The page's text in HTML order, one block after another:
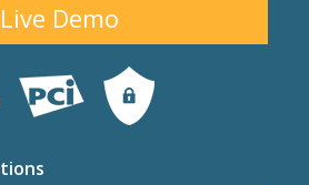
Live Demo